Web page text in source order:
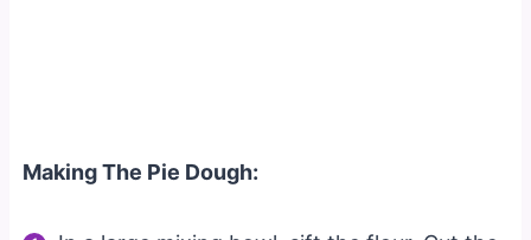
Making The Pie Dough: